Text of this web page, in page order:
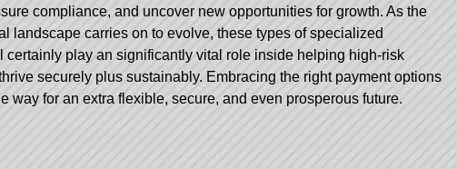
compliance, and uncover new opportunities for growth. As the
landscape carries on to evolve, these types of specialized
certainly play an significantly vital role inside helping high-risk
securely plus sustainably. Embracing the right payment options
way for an extra flexible, secure, and even prosperous future.